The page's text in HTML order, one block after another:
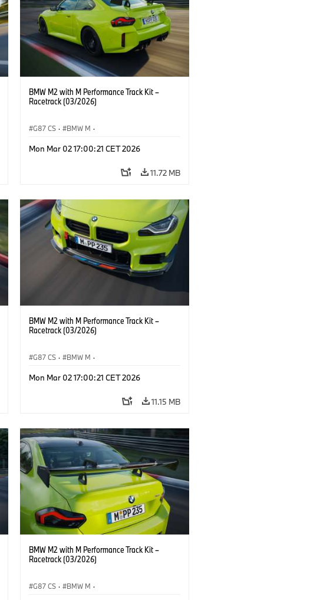
BMW M2 with M Performance Track Kit –
Racetrack (03/2026)
G87 CS · BMW M ·
Mon Mar 02 17:00:21 CET 2026
11.72 MB
BMW M2 with M Performance Track Kit –
Racetrack (03/2026)
G87 CS · BMW M ·
Mon Mar 02 17:00:21 CET 2026
11.15 MB
BMW M2 with M Performance Track Kit –
Racetrack (03/2026)
G87 CS · BMW M ·